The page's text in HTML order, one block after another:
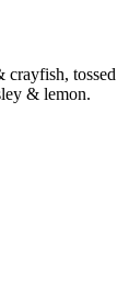
crayfish, tossed
& lemon.